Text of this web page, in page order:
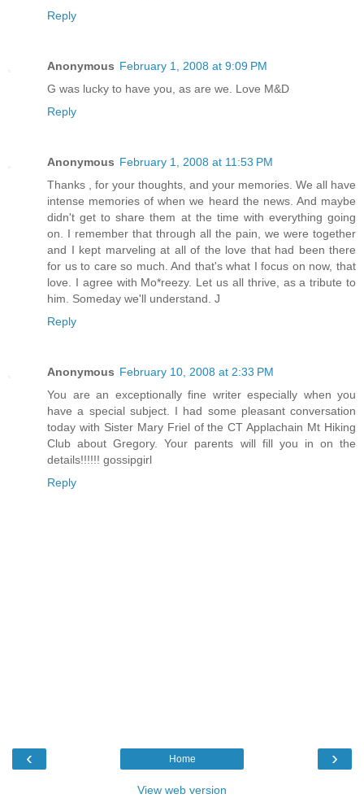
Reply
Anonymous February 1, 2008 at 9:09 PM
G was lucky to have you, as are we. Love M&D
Reply
Anonymous February 1, 2008 at 11:53 PM
Thanks , for your thoughts, and your memories. We all have
intense memories of when we heard the news. And maybe
didn't get to share them at the time with everything going
on. I remember that through all the pain, we were together
and I kept marveling at all of the love that had been there
for us to care so much. And that's what I focus on now, that
love. I agree with Mo*reezy. Let us all thrive, as a tribute to
him. Someday we'll understand. J
Reply
Anonymous February 10, 2008 at 2:33 PM
You are an exceptionally fine writer especially when you
have a special subject. I had some pleasant conversation
today with Sister Mary Friel of the CT Applachain Mt Hiking
Club about Gregory. Your parents will fill you in on the
details!!!!!! gossipgirl
Reply
‹ ›
Home
View web version